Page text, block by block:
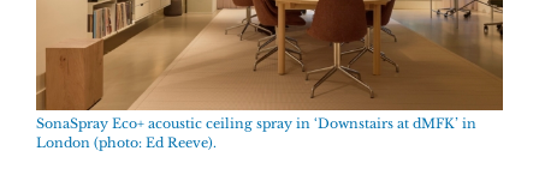
SonaSpray Eco+ acoustic ceiling spray in ‘Downstairs at dMFK’ in
London (photo: Ed Reeve).